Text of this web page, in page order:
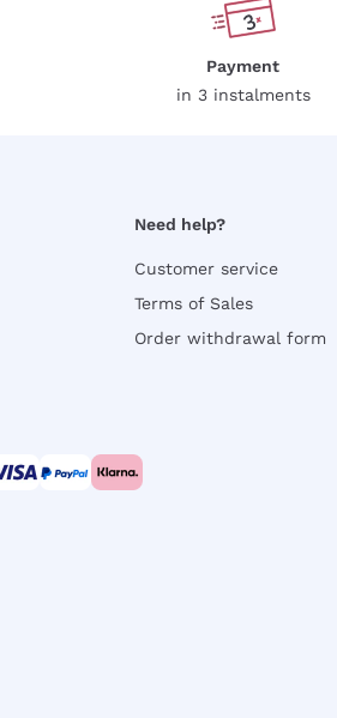
Payment
in 3 instalments
Need help?
Customer service
Terms of Sales
Order withdrawal form